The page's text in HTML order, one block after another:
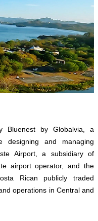
Bluenest by Globalvia, a
designing and managing
Airport, a subsidiary of
airport operator, and the
Rican publicly traded
operations in Central and